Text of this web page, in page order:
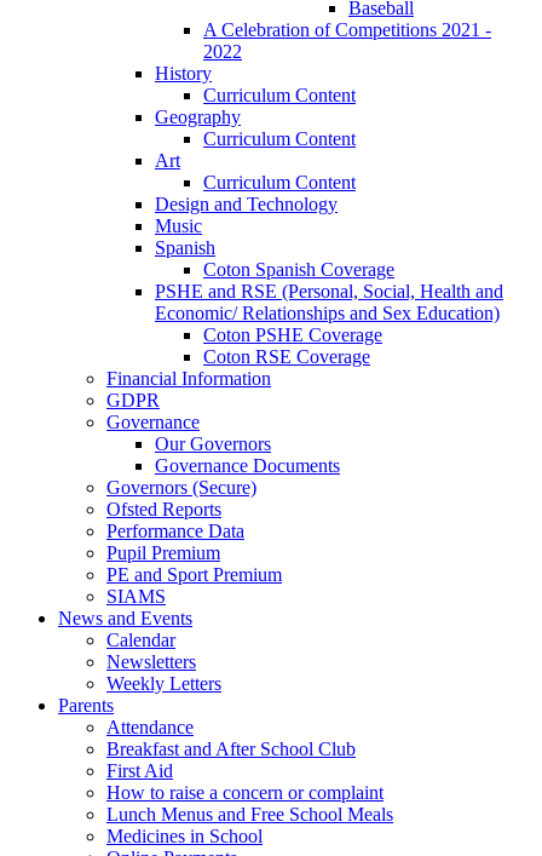
Baseball
A Celebration of Competitions 2021 -
2022
History
Curriculum Content
Geography
Curriculum Content
Art
Curriculum Content
Design and Technology
Music
Spanish
Coton Spanish Coverage
PSHE and RSE (Personal, Social, Health and
Economic/ Relationships and Sex Education)
Coton PSHE Coverage
Coton RSE Coverage
Financial Information
GDPR
Governance
Our Governors
Governance Documents
Governors (Secure)
Ofsted Reports
Performance Data
Pupil Premium
PE and Sport Premium
SIAMS
News and Events
Calendar
Newsletters
Weekly Letters
Parents
Attendance
Breakfast and After School Club
First Aid
How to raise a concern or complaint
Lunch Menus and Free School Meals
Medicines in School